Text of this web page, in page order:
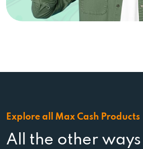
Explore all Max Cash Products
All the other